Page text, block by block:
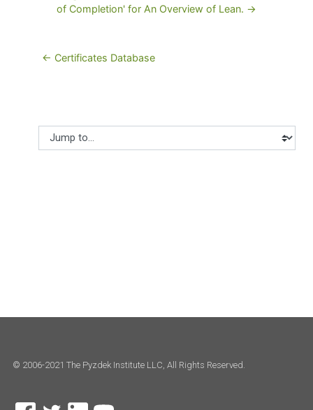
of Completion' for An Overview of Lean. →
← Certificates Database
Jump to...
© 2006-2021 The Pyzdek Institute LLC, All Rights Reserved.